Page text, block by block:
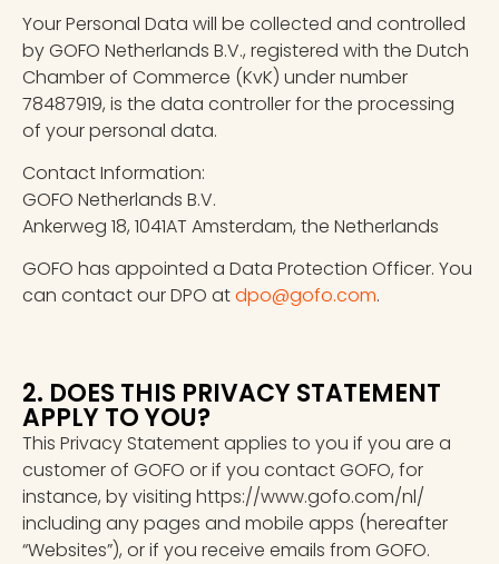
Your Personal Data will be collected and controlled
by GOFO Netherlands B.V., registered with the Dutch
Chamber of Commerce (KvK) under number
78487919, is the data controller for the processing
of your personal data.
Contact Information:
GOFO Netherlands B.V.
Ankerweg 18, 1041AT Amsterdam, the Netherlands
GOFO has appointed a Data Protection Officer. You
can contact our DPO atdpo@gofo.com.
2. DOES THIS PRIVACY STATEMENT
APPLY TO YOU?
This Privacy Statement applies to you if you are a
customer of GOFO or if you contact GOFO, for
instance, by visiting https://www.gofo.com/nl/
including any pages and mobile apps (hereafter
“Websites”), or if you receive emails from GOFO.